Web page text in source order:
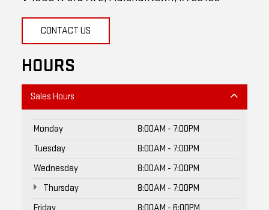
CONTACT US
HOURS
Sales Hours
Monday
8:00AM - 7:00PM
Tuesday
8:00AM - 7:00PM
Wednesday
8:00AM - 7:00PM
Thursday
8:00AM - 7:00PM